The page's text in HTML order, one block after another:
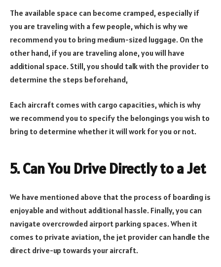
The available space can become cramped, especially if
you are traveling with a few people, which is why we
recommend you to bring medium-sized luggage. On the
other hand, if you are traveling alone, you will have
additional space. Still, you should talk with the provider to
determine the steps beforehand,
Each aircraft comes with cargo capacities, which is why
we recommend you to specify the belongings you wish to
bring to determine whether it will work for you or not.
5. Can You Drive Directly to a Jet
We have mentioned above that the process of boarding is
enjoyable and without additional hassle. Finally, you can
navigate overcrowded airport parking spaces. When it
comes to private aviation, the jet provider can handle the
direct drive-up towards your aircraft.